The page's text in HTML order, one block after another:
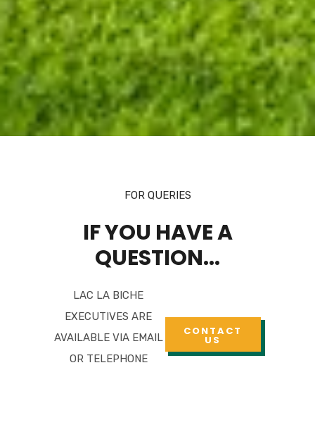
FOR QUERIES
IF YOU HAVE A
QUESTION...
LAC LA BICHE
EXECUTIVES ARE
AVAILABLE VIA EMAIL
OR TELEPHONE
CONTACT
US